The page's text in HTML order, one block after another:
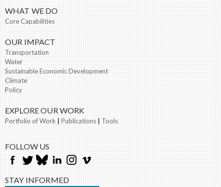
WHAT WE DO
Core Capabilities
OUR IMPACT
Transportation
Water
Sustainable Economic Development
Climate
Policy
EXPLORE OUR WORK
Portfolio of Work Publications Tools
FOLLOW US
STAY INFORMED